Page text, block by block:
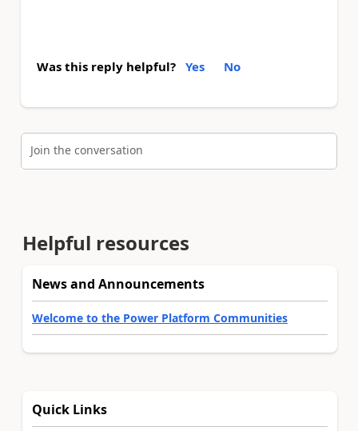
Was this reply helpful? Yes No
Join the conversation
Helpful resources
News and Announcements
Welcome to the Power Platform Communities
Quick Links